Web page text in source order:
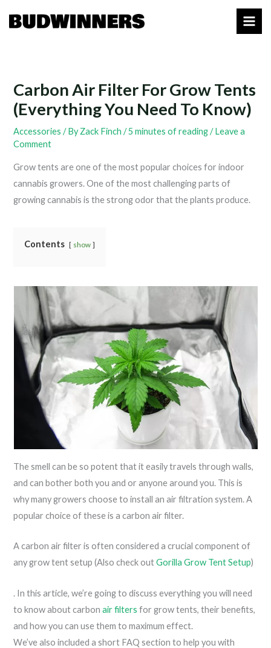
Carbon Air Filter For Grow Tents
(Everything You Need To Know)
Accessories / ByZack Finch/5 minutes of reading/Leave a
Comment
Grow tents are one of the most popular choices for indoor
cannabis growers. One of the most challenging parts of
growing cannabis is the strong odor that the plants produce.
Contents show
The smell can be so potent that it easily travels through walls,
and can bother both you and or anyone around you. This is
why many growers choose to install an air filtration system. A
popular choice of these is a carbon air filter.
A carbon air filter is often considered a crucial component of
any grow tent setup (Also check outGorilla Grow Tent Setup)
. In this article, we’re going to discuss everything you will need
to know about carbonair filters for grow tents, their benefits,
and how you can use them to maximum effect.
We’ve also included a short FAQ section to help you with